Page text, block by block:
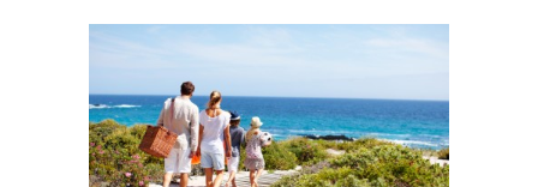
award-winning agency manage a
cache of extraordin..